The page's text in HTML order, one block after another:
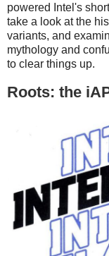
powered Intel's
take a look at the
variants, and
mythology and
to clear things up.
Roots: the